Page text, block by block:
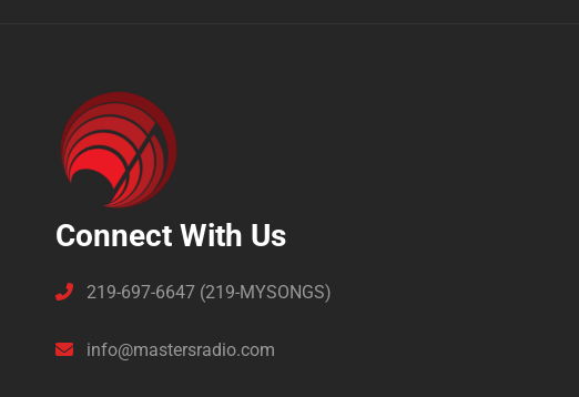
Connect With Us
219-697-6647 (219-MYSONGS)
info@mastersradio.com